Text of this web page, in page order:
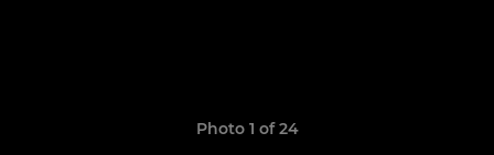
Photo 1 of 24